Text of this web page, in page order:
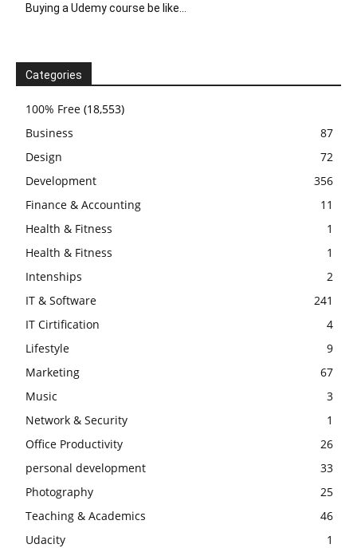
Buying a Udemy course be like…
Categories
100% Free (18,553)
Business
87
Design
72
Development
356
Finance & Accounting
11
Health & Fitness
1
Health & Fitness
1
Intenships
2
IT & Software
241
IT Cirtification
4
Lifestyle
9
Marketing
67
Music
3
Network & Security
1
Office Productivity
26
personal development
33
Photography
25
Teaching & Academics
46
Udacity
1